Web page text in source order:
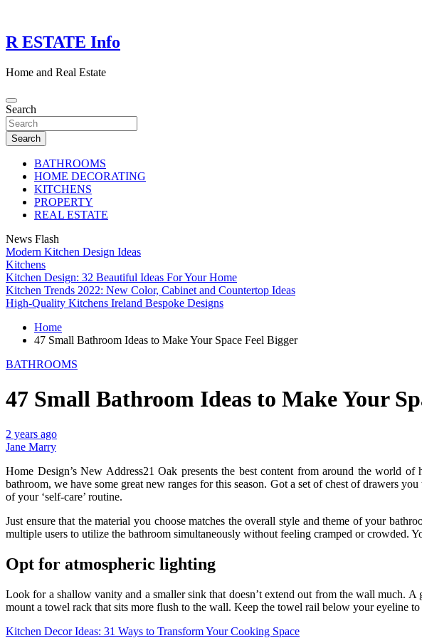
content
R ESTATE Info
Home and Real Estate
Search
Search
BATHROOMS
HOME DECORATING
KITCHENS
PROPERTY
REAL ESTATE
News Flash
Modern Kitchen Design Ideas
Kitchens
Kitchen Design: 32 Beautiful Ideas For Your Home
Kitchen Trends 2022: New Color, Cabinet and Countertop Ideas
High-Quality Kitchens Ireland Bespoke Designs
Home
47 Small Bathroom Ideas to Make Your Space Feel Bigger
BATHROOMS
47 Small Bathroom Ideas to Make Your
2 years ago
Jane Marry
Home Design’s New Address21 Oak presents the best content from around the world
bathroom, we have some great new ranges for this season. Got a set of chest of drawers
of your ‘self-care’ routine.
Just ensure that the material you choose matches the overall style and theme of your
multiple users to utilize the bathroom simultaneously without feeling cramped or crowded.
Opt for atmospheric lighting
Look for a shallow vanity and a smaller sink that doesn’t extend out from the wall much.
mount a towel rack that sits more flush to the wall. Keep the towel rail below your eyeline
Post
Kitchen Decor Ideas: 31 Ways to Transform Your Cooking Space